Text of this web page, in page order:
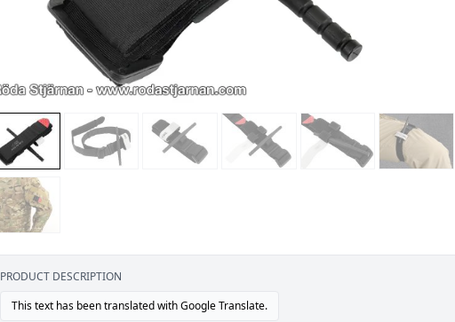
PRODUCT DESCRIPTION
This text has been translated with Google Translate.